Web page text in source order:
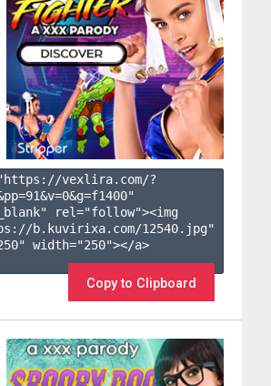
vexlira.com/?
91&v=0&g=f1400"
rel="follow"><img
b.kuvirixa.com/12540.jpg"
width="250"></a>
Copy to Clipboard